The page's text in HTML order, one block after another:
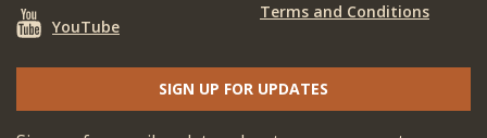
YouTube
Terms and Conditions
SIGN UP FOR UPDATES